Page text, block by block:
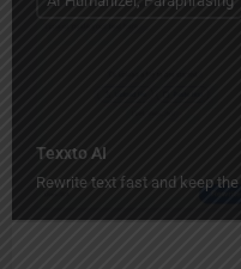
Texxto AI
Rewrite text fast and keep